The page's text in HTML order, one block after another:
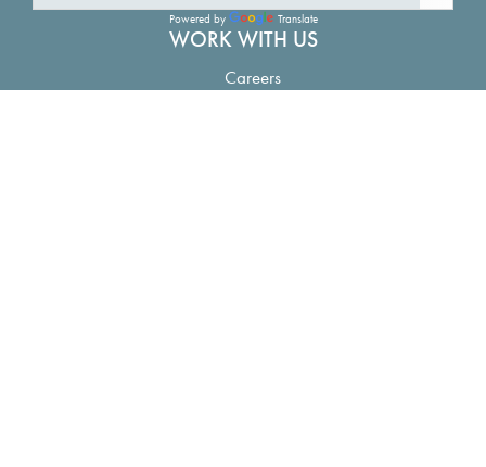
Powered by Translate
WORK WITH US
Careers